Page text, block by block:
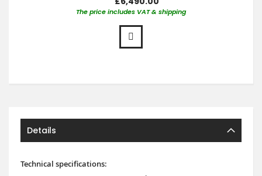
The price includes VAT & shipping
Details
Technical specifications: